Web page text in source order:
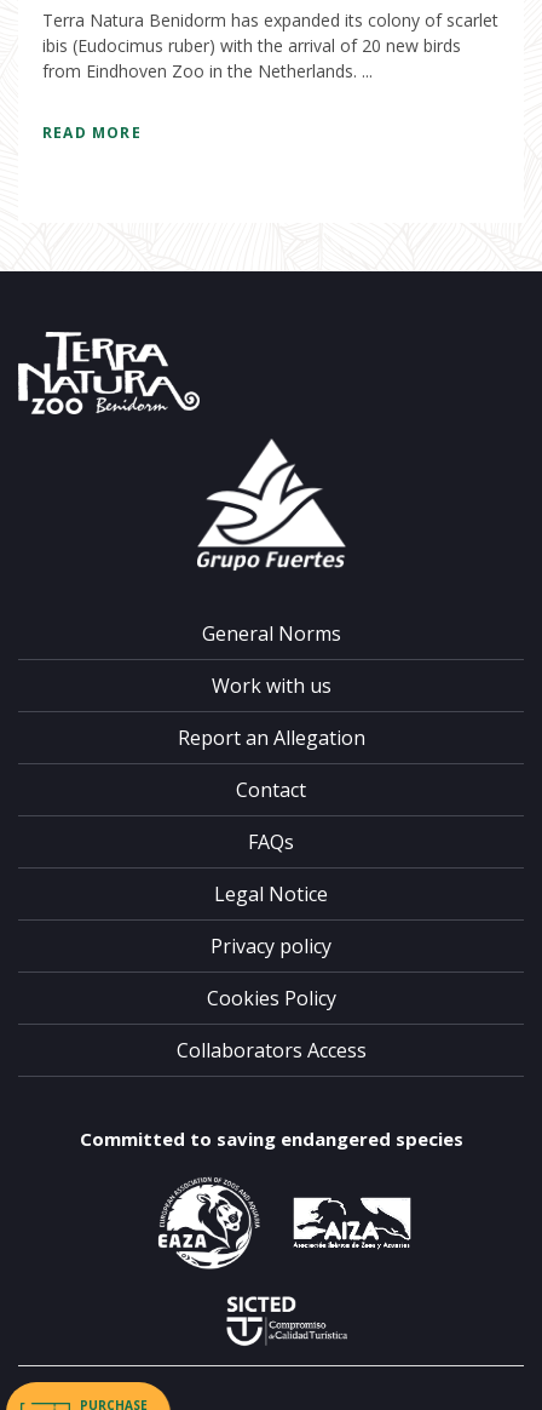
Terra Natura Benidorm has expanded its colony of scarlet
ibis (Eudocimus ruber) with the arrival of 20 new birds
from Eindhoven Zoo in the Netherlands. ...
READ MORE
General Norms
Work with us
Report an Allegation
Contact
FAQs
Legal Notice
Privacy policy
Cookies Policy
Collaborators Access
Committed to saving endangered species
PURCHASE